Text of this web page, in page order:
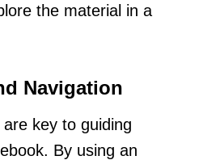
the material in a
Navigation
key to guiding
By using an